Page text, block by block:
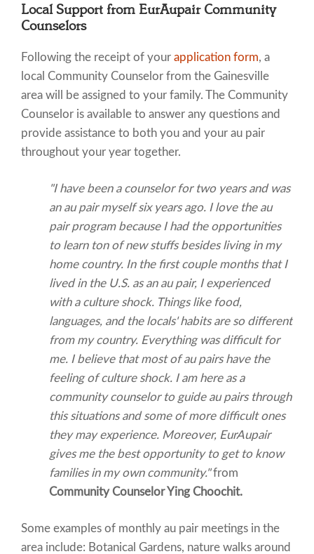
Local Support from EurAupair Community
Counselors
Following the receipt of your application form, a
local Community Counselor from the Gainesville
area will be assigned to your family. The Community
Counselor is available to answer any questions and
provide assistance to both you and your au pair
throughout your year together.
"I have been a counselor for two years and was
an au pair myself six years ago. I love the au
pair program because I had the opportunities
to learn ton of new stuffs besides living in my
home country. In the first couple months that I
lived in the U.S. as an au pair, I experienced
with a culture shock. Things like food,
languages, and the locals' habits are so different
from my country. Everything was difficult for
me. I believe that most of au pairs have the
feeling of culture shock. I am here as a
community counselor to guide au pairs through
this situations and some of more difficult ones
they may experience. Moreover, EurAupair
gives me the best opportunity to get to know
families in my own community."from
Community Counselor Ying Choochit.
Some examples of monthly au pair meetings in the
area include: Botanical Gardens, nature walks around